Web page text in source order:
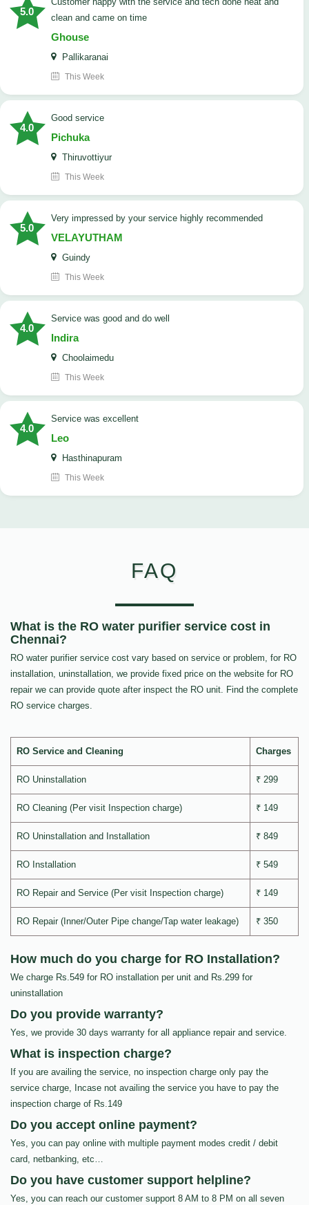
5.0
clean and came on time
Ghouse
Pallikaranai
This Week
4.0
good service
Pichuka
Thiruvottiyur
This Week
5.0
very impressed by your service highly recommended
VELAYUTHAM
Guindy
This Week
4.0
service was good and do well
Indira
Choolaimedu
This Week
4.0
service was excellent
Leo
Hasthinapuram
This Week
FAQ
What is the RO water purifier service cost in
Chennai?
RO water purifier service cost vary based on service or problem, for RO
installation, uninstallation, we provide fixed price on the website for RO
repair we can provide quote after inspect the RO unit. Find the complete
RO service charges.
RO Service and Cleaning Charges
RO Uninstallation ₹ 299
RO Cleaning (Per visit Inspection charge) ₹ 149
RO Uninstallation and Installation ₹ 849
RO Installation ₹ 549
RO Repair and Service (Per visit Inspection charge) ₹ 149
RO Repair (Inner/Outer Pipe change/Tap water leakage) ₹ 350
How much do you charge for RO Installation?
We charge Rs.549 for RO installation per unit and Rs.299 for
uninstallation
Do you provide warranty?
Yes, we provide 30 days warranty for all appliance repair and service.
What is inspection charge?
If you are availing the service, no inspection charge only pay the
service charge, Incase not availing the service you have to pay the
inspection charge of Rs.149
Do you accept online payment?
Yes, you can pay online with multiple payment modes credit / debit
card, netbanking, etc…
Do you have customer support helpline?
Yes, you can reach our customer support 8 AM to 8 PM on all seven